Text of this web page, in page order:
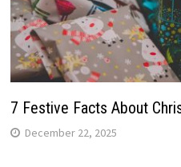
7 Festive Facts About
December 22, 2025